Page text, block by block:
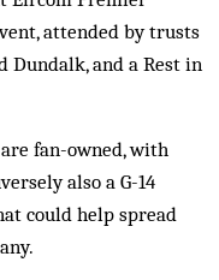
attended by trusts
Dundalk, and a Rest in
are fan-owned, with
also a G-14
could help spread